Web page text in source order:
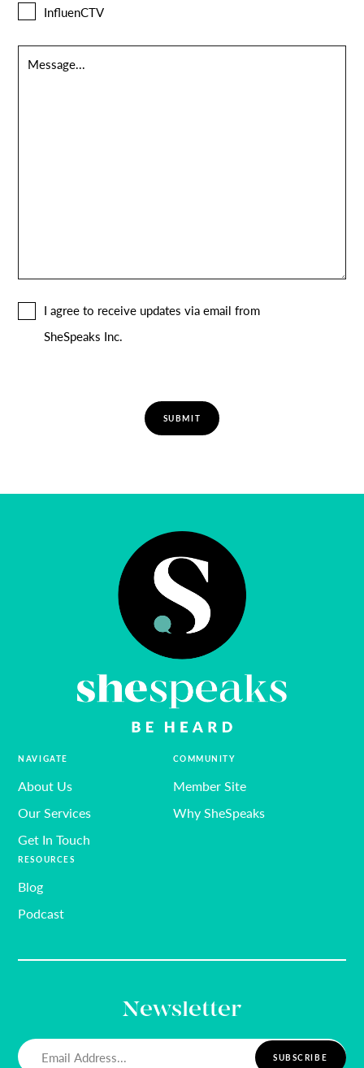
InfluenCTV
Consent
*
I agree to receive updates via email from
SheSpeaks Inc.
Newsletter
NAVIGATE
About Us
Our Services
Get In Touch
RESOURCES
Blog
Podcast
COMMUNITY
Member Site
Why SheSpeaks